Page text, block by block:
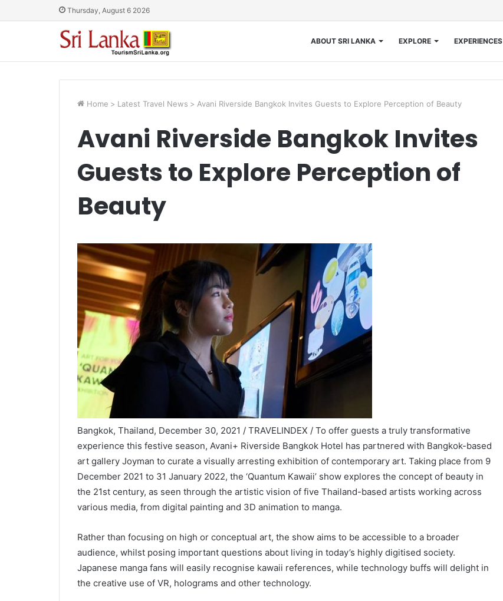
Thursday, August 6 2026
ABOUT SRI LANKA EXPLORE EXPERIENCES
Home > Latest Travel News > Avani Riverside Bangkok Invites Guests to Explore Perception of Beauty
Avani Riverside Bangkok Invites
Guests to Explore Perception of
Beauty
Bangkok, Thailand, December 30, 2021 / TRAVELINDEX / To offer guests a truly transformative
experience this festive season, Avani+ Riverside Bangkok Hotel has partnered with Bangkok-based
art gallery Joyman to curate a visually arresting exhibition of contemporary art. Taking place from 9
December 2021 to 31 January 2022, the ‘Quantum Kawaii’ show explores the concept of beauty in
the 21st century, as seen through the artistic vision of five Thailand-based artists working across
various media, from digital painting and 3D animation to manga.
Rather than focusing on high or conceptual art, the show aims to be accessible to a broader
audience, whilst posing important questions about living in today’s highly digitised society.
Japanese manga fans will easily recognise kawaii references, while technology buffs will delight in
the creative use of VR, holograms and other technology.